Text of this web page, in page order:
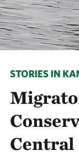
STORIES IN
Central